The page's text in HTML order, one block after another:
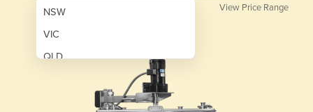
NSW
VIC
QLD
View Price Range